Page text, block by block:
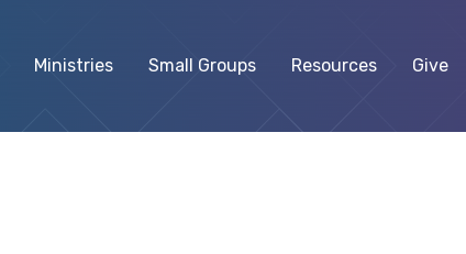
Ministries Small Groups Resources Give